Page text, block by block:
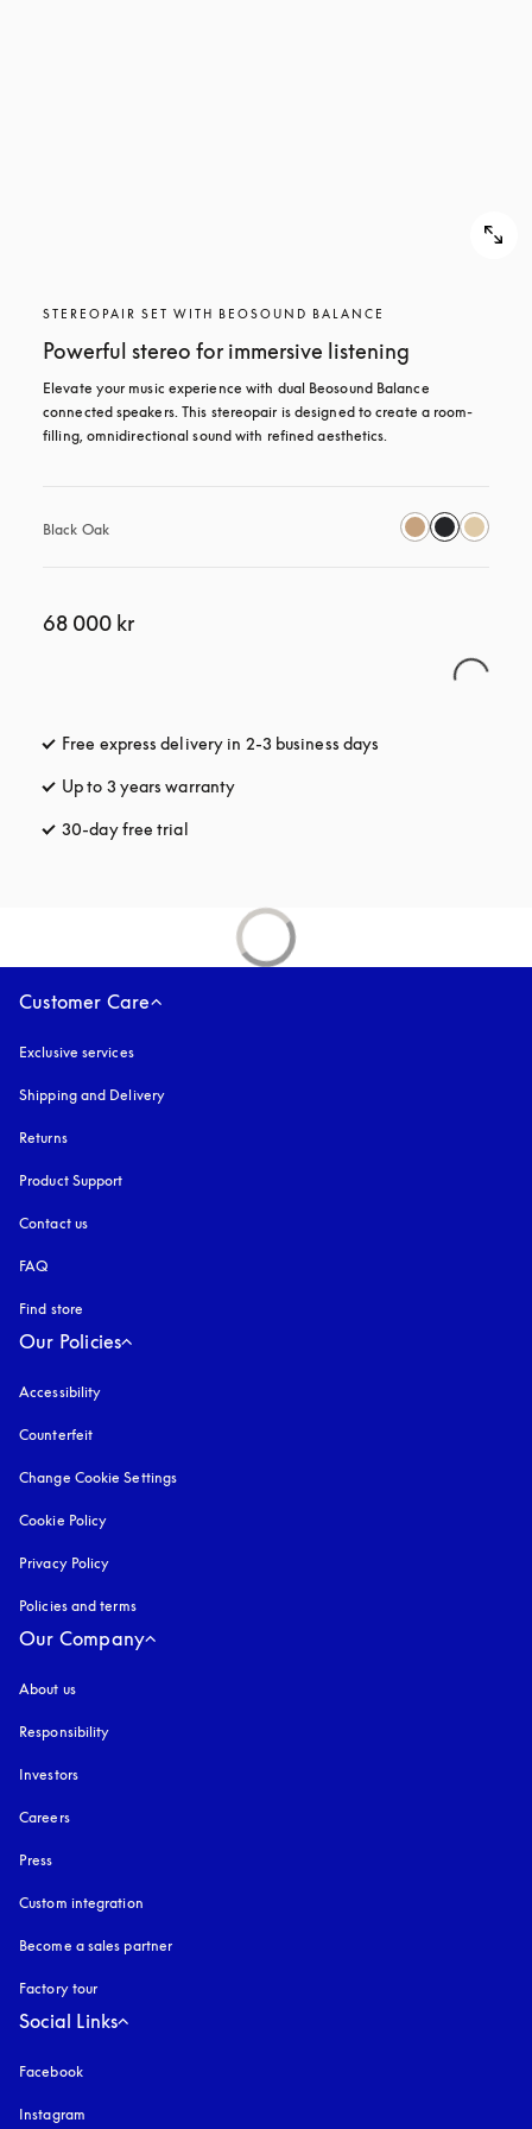
STEREOPAIR SET WITH BEOSOUND BALANCE
Powerful stereo for immersive listening
Elevate your music experience with dual Beosound Balance
connected speakers. This stereopair is designed to create a room-
filling, omnidirectional sound with refined aesthetics.
Black Oak
68 000 kr
Free express delivery in 2-3 business days
Up to 3 years warranty
30-day free trial
Customer Care
Exclusive services
Shipping and Delivery
Returns
Product Support
Contact us
FAQ
Find store
Our Policies
Accessibility
Counterfeit
Change Cookie Settings
Cookie Policy
Privacy Policy
Policies and terms
Our Company
About us
Responsibility
Investors
Careers
Press
Custom integration
Become a sales partner
Factory tour
Social Links
Facebook
Instagram